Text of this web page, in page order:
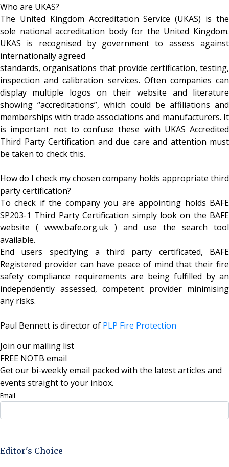
Who are UKAS?
The United Kingdom Accreditation Service (UKAS) is the
sole national accreditation body for the United Kingdom.
UKAS is recognised by government to assess against
internationally agreed
standards, organisations that provide certification, testing,
inspection and calibration services. Often companies can
display multiple logos on their website and literature
showing “accreditations”, which could be affiliations and
memberships with trade associations and manufacturers. It
is important not to confuse these with UKAS Accredited
Third Party Certification and due care and attention must
be taken to check this.
How do I check my chosen company holds appropriate third
party certification?
To check if the company you are appointing holds BAFE
SP203-1 Third Party Certification simply look on the BAFE
website ( www.bafe.org.uk ) and use the search tool
available.
End users specifying a third party certificated, BAFE
Registered provider can have peace of mind that their fire
safety compliance requirements are being fulfilled by an
independently assessed, competent provider minimising
any risks.
Paul Bennett is director of PLP Fire Protection
Join our mailing list
FREE NOTB email
Get our bi-weekly email packed with the latest articles and
events straight to your inbox.
Email
Editor's Choice